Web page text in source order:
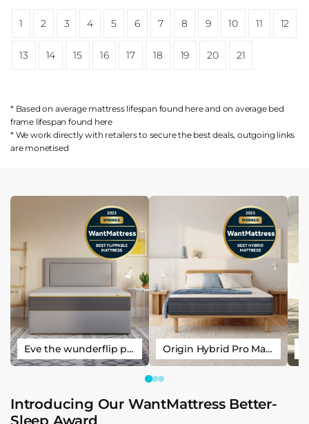
1 2 3 4 5 6 7 8 9 10 11 12
13 14 15 16 17 18 19 20 21
* Based on average mattress lifespan found hereand on average bed
frame lifespan found here
* We work directly with retailers to secure the best deals, outgoing links
are monetised
Eve the wunderflip premium hybrid sleep mattress Origin Hybrid Pro Mattress
Introducing Our WantMattress Better-
Sleep Award